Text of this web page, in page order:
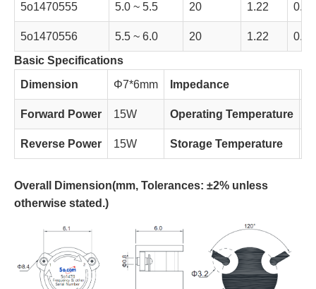
5o1470555 5.0 ~ 5.5 20 1.22 0.35
5o1470556 5.5 ~ 6.0 20 1.22
0.35
Basic Specifications
Dimension
Φ7*6mm Impedance
Forward Power 15W Operating Temperature
Reverse Power 15W Storage Temperature
Overall Dimension(mm, Tolerances: ±2% unless
otherwise stated.)